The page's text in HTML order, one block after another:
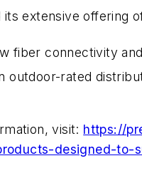
extensive offering
fiber connectivity
outdoor-rated
visit: https://
designed-